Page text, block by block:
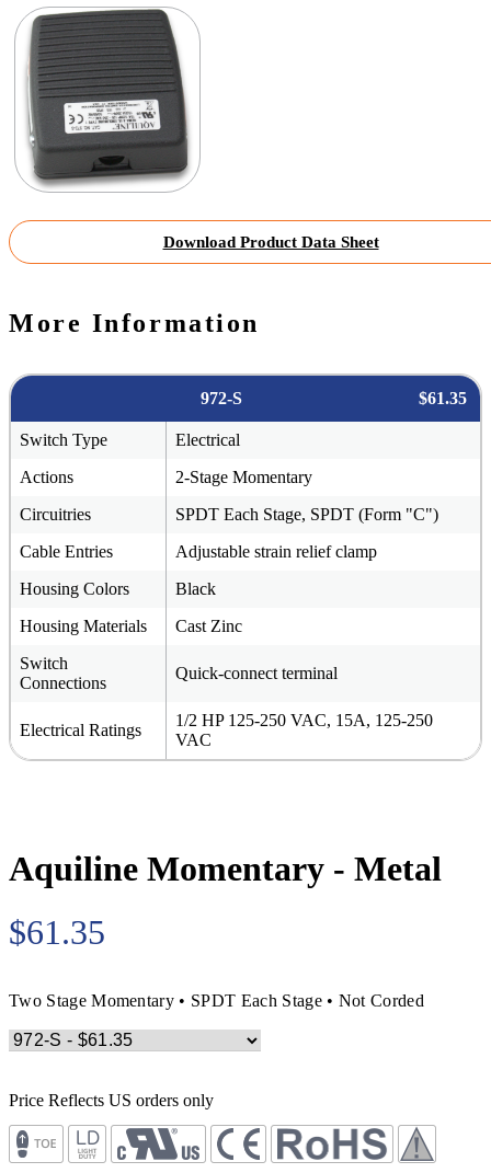
Download Product Data Sheet
More Information
972-S $61.35
Switch Type
Electrical
Actions
2-Stage Momentary
Circuitries
SPDT Each Stage, SPDT (Form "C")
Cable Entries
Adjustable strain relief clamp
Housing Colors
Black
Housing Materials
Cast Zinc
Switch
Connections
Quick-connect terminal
Electrical Ratings
1/2 HP 125-250 VAC, 15A, 125-250
VAC
Aquiline Momentary - Metal
$61.35
Two Stage Momentary • SPDT Each Stage • Not Corded
Price Reflects US orders only